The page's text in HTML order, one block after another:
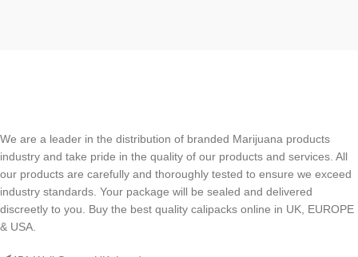
We are a leader in the distribution of branded Marijuana products
industry and take pride in the quality of our products and services. All
our products are carefully and thoroughly tested to ensure we exceed
industry standards. Your package will be sealed and delivered
discreetly to you. Buy the best quality calipacks online in UK, EUROPE
& USA.